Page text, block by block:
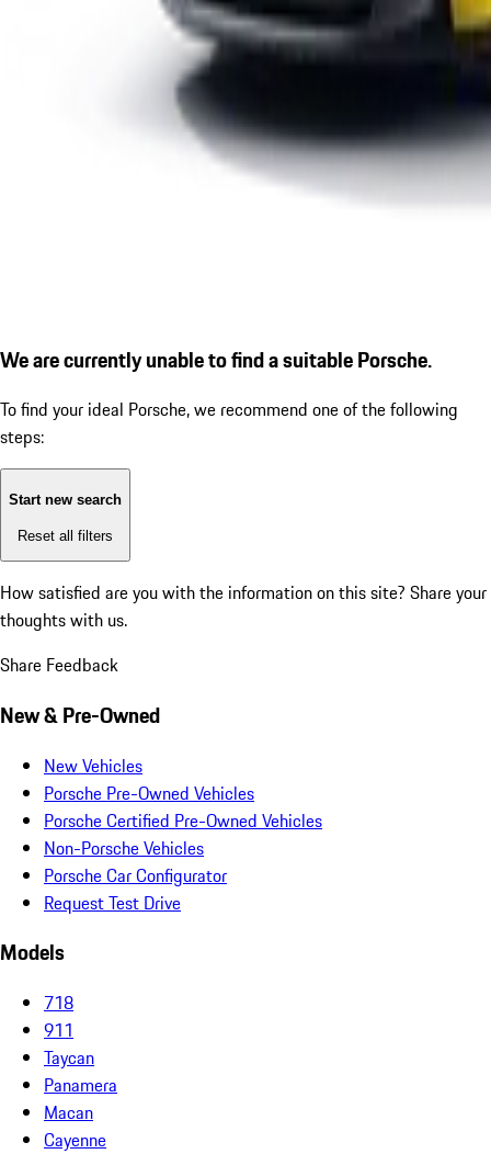
We are currently unable to find a suitable Porsche.
To find your ideal Porsche, we recommend one of the following
steps:
Start new search
Reset all filters
How satisfied are you with the information on this site? Share your
thoughts with us.
Share Feedback
New & Pre-Owned
New Vehicles
Porsche Pre-Owned Vehicles
Porsche Certified Pre-Owned Vehicles
Non-Porsche Vehicles
Porsche Car Configurator
Request Test Drive
Models
718
911
Taycan
Panamera
Macan
Cayenne